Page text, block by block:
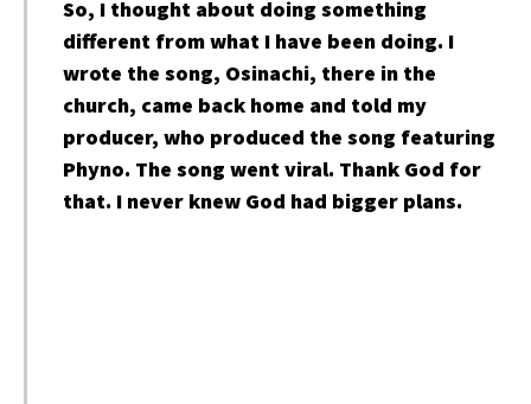
So, I thought about doing something
different from what I have been doing. I
wrote the song, Osinachi, there in the
church, came back home and told my
producer, who produced the song featuring
Phyno. The song went viral. Thank God for
that. I never knew God had bigger plans.